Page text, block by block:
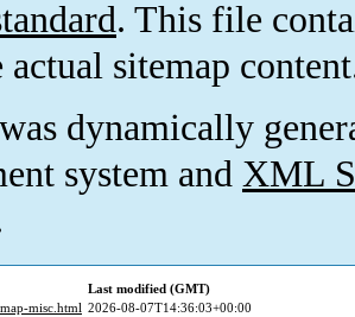
. This file
actual sitemap
dynamically
system and XML
Last modified (GMT)
misc.html 2026-08-07T14:36:03+00:00